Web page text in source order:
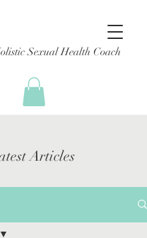
Sexual Health Coach
Articles